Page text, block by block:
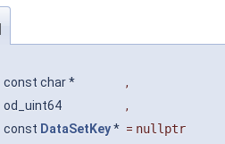
const char *
,
od_uint64
,
const DataSetKey* = nullptr